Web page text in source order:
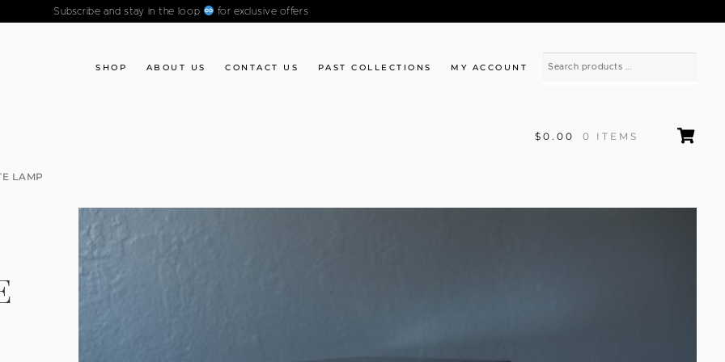
Subscribe and stay in the loop for exclusive offers
SHOP ABOUT US CONTACT US PAST COLLECTIONS MY ACCOUNT
$0.00 0 ITEMS
LAMP